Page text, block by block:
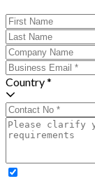
Country *